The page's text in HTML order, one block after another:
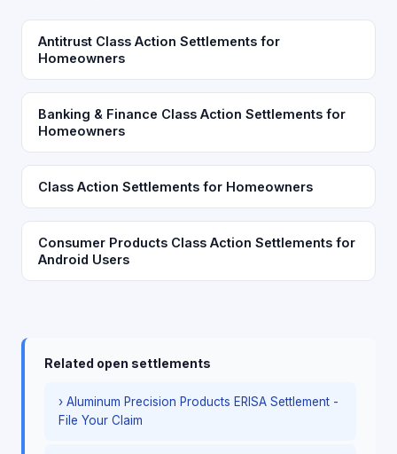
Antitrust Class Action Settlements for
Homeowners
Banking & Finance Class Action Settlements for
Homeowners
Class Action Settlements for Homeowners
Consumer Products Class Action Settlements for
Android Users
Related open settlements
› Aluminum Precision Products ERISA Settlement -
File Your Claim